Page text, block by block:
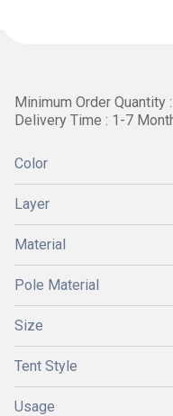
Minimum Order Quantity
Delivery Time : 1-7
Color
Layer
Material
Pole Material
Size
Tent Style
Usage